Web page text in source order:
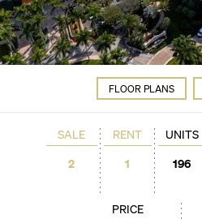
FLOOR PLANS
SALE
2
RENT
1
PRICE
UNITS
196